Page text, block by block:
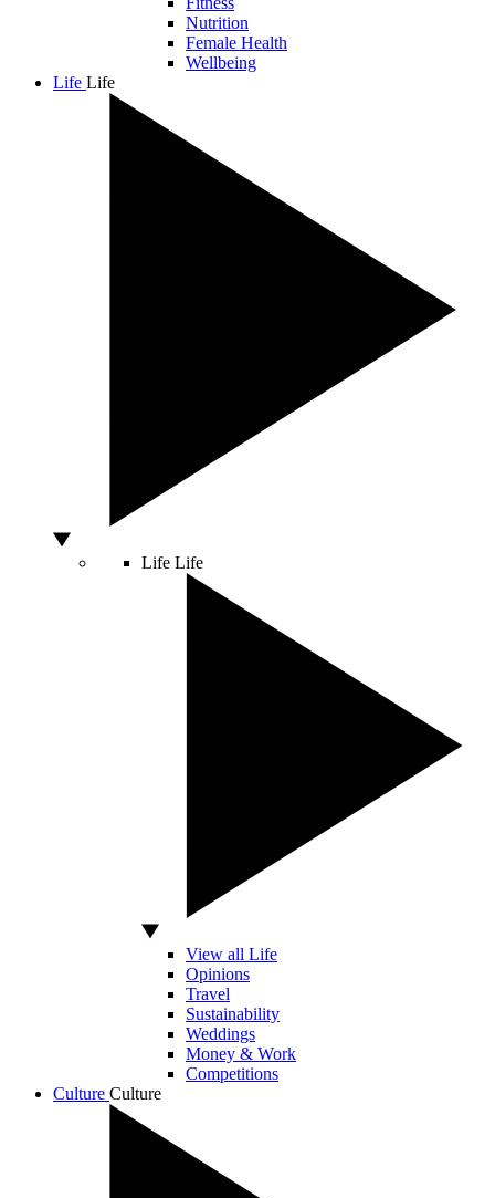
Nutrition
Female Health
Wellbeing
Life Life
Life Life
View all Life
Opinions
Travel
Sustainability
Weddings
Money & Work
Competitions
Culture Culture